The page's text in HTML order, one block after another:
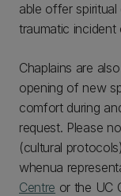
able offer
traumatic incident
Chaplains are
opening of new
comfort during
request. Please
(cultural
whenua
Centre or the UC